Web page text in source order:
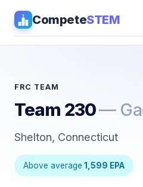
CompeteSTEM
Pathways
Coaching
FRC TEAM
Team 230—
Shelton, Connecticut
Above average·1,599 EPA